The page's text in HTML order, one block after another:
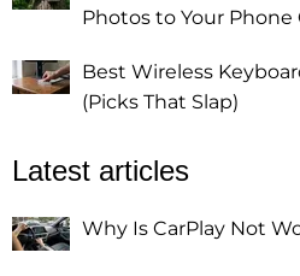
Photos to Your Phone
Best Wireless
(Picks That Slap)
Latest articles
Why Is CarPlay Not